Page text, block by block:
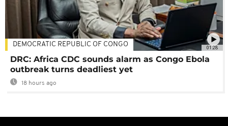
01:28
DEMOCRATIC REPUBLIC OF CONGO
DRC: Africa CDC sounds alarm as Congo Ebola
outbreak turns deadliest yet
18 hours ago